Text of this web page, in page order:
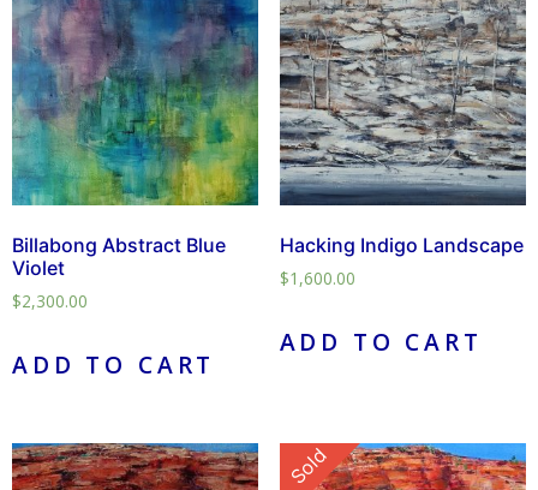
Billabong Abstract Blue
Violet
$2,300.00
ADD TO CART
Hacking Indigo Landscape
$1,600.00
ADD TO CART
Sold